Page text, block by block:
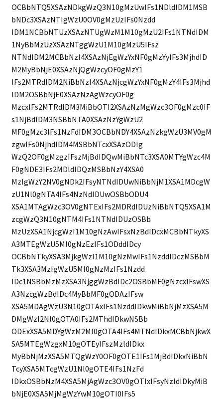
OCBbNTQ5XSAzNDkgWzQ3N10gMzUwIFs1NDldIDM1MSB
bNDc3XSAzNTIgWzU0OV0gMzUzIFs0Nzdd
IDM1NCBbNTUzXSAzNTUgWzM1M10gMzU2IFs1NTNdIDM
1NyBbMzUzXSAzNTggWzU1M10gMzU5IFsz
NTNdIDM2MCBbNzI4XSAzNjEgWzYxNF0gMzYyIFs3MjhdID
M2MyBbNjE0XSAzNjQgWzcyOF0gMzY1
IFs2MTRdIDM2NiBbNzI4XSAzNjcgWzYxNF0gMzY4IFs3Mjhd
IDM2OSBbNjE0XSAzNzAgWzcyOF0g
MzcxIFs2MTRdIDM3MiBbOTI2XSAzNzMgWzc3OF0gMzc0IF
s1NjBdIDM3NSBbNTA0XSAzNzYgWzU2
MF0gMzc3IFs1NzFdIDM3OCBbNDY4XSAzNzkgWzU3MV0gM
zgwIFs0NjhdIDM4MSBbNTcxXSAzODIg
WzQ2OF0gMzgzIFszMjBdIDQwMiBbNTc3XSA0MTYgWzc4M
F0gNDE3IFs2MDldIDQzMSBbNzY4XSA0
MzIgWzY2NV0gNDk2IFsyNTNdIDUwNiBbNjM1XSA1MDcgW
zU1Nl0gNTA4IFs4NzNdIDUwOSBbODU4
XSA1MTAgWzc3OV0gNTExIFs2MDRdIDUzNiBbNTQ5XSA1M
zcgWzQ3N10gNTM4IFs1NTNdIDUzOSBb
MzUzXSA1NjcgWzI1M10gNzAwIFsxNzBdIDcxMCBbNTkyXS
A3MTEgWzU5Ml0gNzEzIFs1ODddIDcy
OCBbNTkyXSA3MjkgWzI1M10gNzMwIFs1NzddIDczMSBbM
Tk3XSA3MzIgWzU5Ml0gNzMzIFs1Nzdd
IDc1NSBbMzMzXSA3NjggWzBdIDc2OSBbMF0gNzcxIFswXS
A3NzcgWzBdIDc4MyBbMF0gODAzIFsw
XSA5MDAgWzU3N10gOTAxIFs1NzddIDkwMiBbNjMzXSA5M
DMgWzI2Nl0gOTA0IFs2MThdIDkwNSBb
ODExXSA5MDYgWzM2Ml0gOTA4IFs4MTNdIDkxMCBbNjkwX
SA5MTEgWzgxM10gOTEyIFszMzldIDkx
MyBbNjMzXSA5MTQgWzY0OF0gOTE1IFs1MjBdIDkxNiBbN
TcyXSA5MTcgWzU1Nl0gOTE4IFs1NzFd
IDkxOSBbNzM4XSA5MjAgWzc3OV0gOTIxIFsyNzldIDkyMiB
bNjE0XSA5MjMgWzYwM10gOTI0IFs5